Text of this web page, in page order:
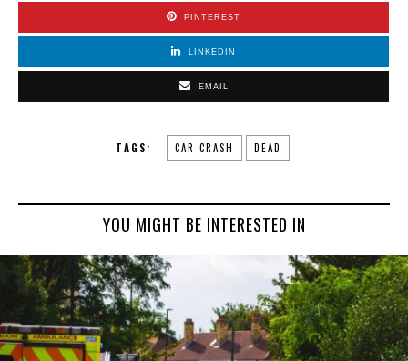
PINTEREST
LINKEDIN
EMAIL
TAGS: CAR CRASH DEAD
YOU MIGHT BE INTERESTED IN